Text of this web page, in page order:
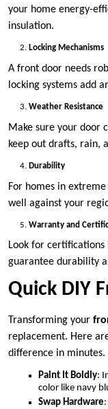
your home energy-
insulation.
Locking Mechanisms
A front door needs
locking systems add
Weather Resistance
Make sure your door
keep out drafts, rain,
Durability
For homes in
well against your
Warranty and
Look for certifications
guarantee durability
Quick DIY
Transforming your
replacement. Here
difference in minutes.
Paint It Boldly:
color like navy
Swap Hardware